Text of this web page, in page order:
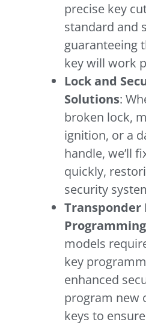
precise key
standard and
guaranteeing
key will work
Lock and
Solutions:
broken lock,
ignition, or a
handle, we’ll
quickly,
security
Transponder
Programming
models
key
enhanced
program new
keys to